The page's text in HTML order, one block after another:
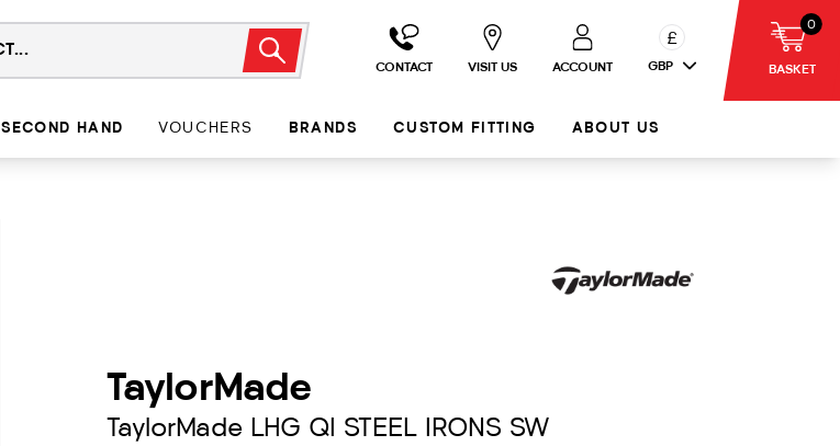
CONTACT VISIT US ACCOUNT
£
GBP BASKET
0
SECOND HAND VOUCHERS BRANDS CUSTOM FITTING ABOUT US
TaylorMade
TaylorMade LHG QI STEEL IRONS SW